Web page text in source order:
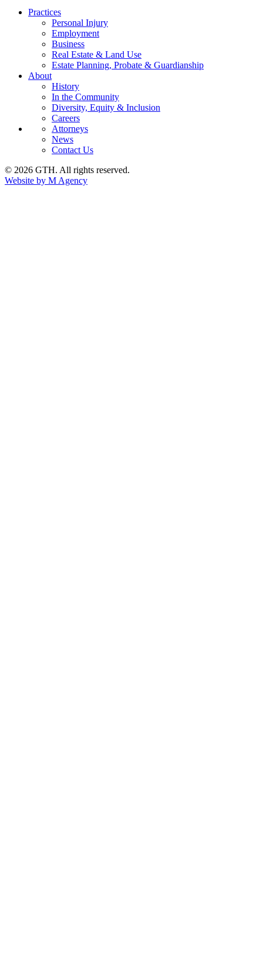
Practices
Personal Injury
Employment
Business
Real Estate & Land Use
Estate Planning, Probate & Guardianship
About
History
In the Community
Diversity, Equity & Inclusion
Careers
Attorneys
News
Contact Us
© 2026 GTH. All rights reserved.
Website by M Agency